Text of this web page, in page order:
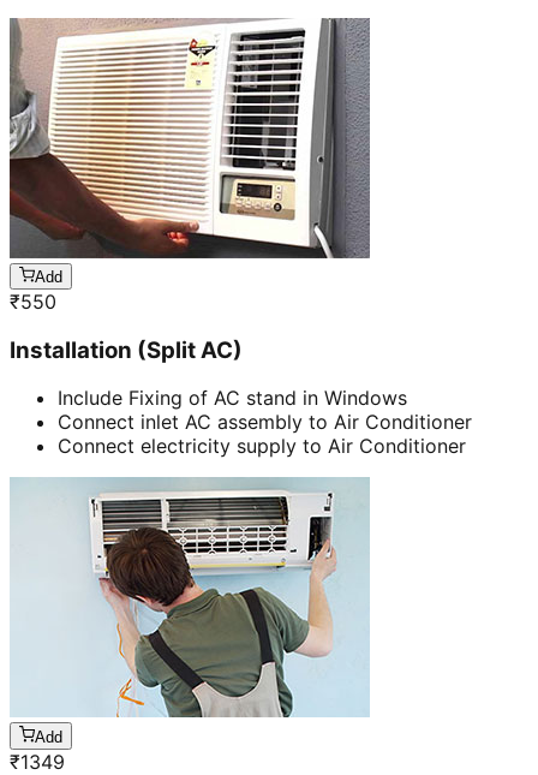
Add
₹550
Installation (Split AC)
Include Fixing of AC stand in Windows
Connect inlet AC assembly to Air Conditioner
Connect electricity supply to Air Conditioner
Add
₹1349